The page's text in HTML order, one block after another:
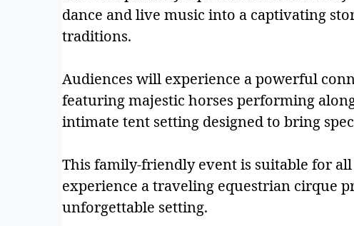
dance and live music into a captivating
traditions.
Audiences will experience a powerful
featuring majestic horses performing
intimate tent setting designed to bring
This family-friendly event is suitable for
experience a traveling equestrian cirque
unforgettable setting.